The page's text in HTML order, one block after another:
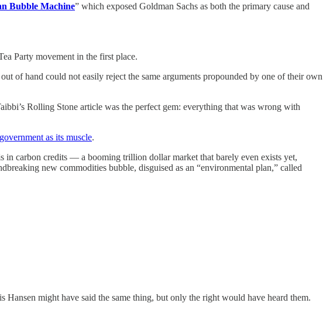
Bubble Machine” which exposed Goldman Sachs as both the primary cause and
Party movement in the first place.
of hand could not easily reject the same arguments propounded by one of their own
Rolling Stone article was the perfect gem: everything that was wrong with
as its muscle.
carbon credits — a booming trillion dollar market that barely even exists yet,
new commodities bubble, disguised as an “environmental plan,” called
might have said the same thing, but only the right would have heard them.